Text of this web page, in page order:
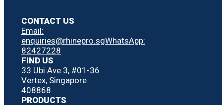
CONTACT US
Email:
enquiries@rhinepro.sgWhatsApp:
82427228
FIND US
33 Ubi Ave 3, #01-36
Vertex, Singapore
408868
PRODUCTS